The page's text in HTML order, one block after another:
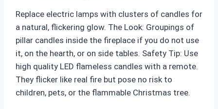
Replace electric lamps with clusters of candles for
a natural, flickering glow. The Look: Groupings of
pillar candles inside the fireplace if you do not use
it, on the hearth, or on side tables. Safety Tip: Use
high quality LED flameless candles with a remote.
They flicker like real fire but pose no risk to
children, pets, or the flammable Christmas tree.